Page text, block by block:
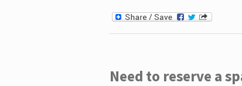
Need to reserve a